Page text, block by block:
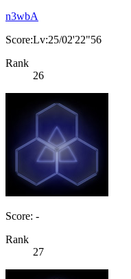
n3wbA
Score:Lv:25/02'22"56
Rank
26
Score: -
Rank
27